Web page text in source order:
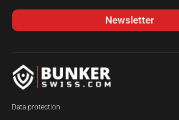
Newsletter
Data protection